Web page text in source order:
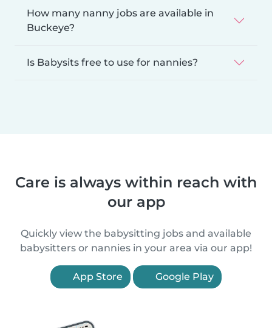
How many nanny jobs are available in
Buckeye?
Is Babysits free to use for nannies?
Care is always within reach with
our app
Quickly view the babysitting jobs and available
babysitters or nannies in your area via our app!
App Store Google Play